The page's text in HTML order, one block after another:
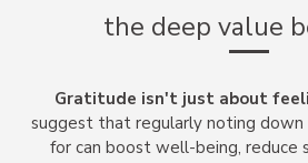
the deep value
Gratitude isn't just about
suggest that regularly noting
for can boost well-being, reduce